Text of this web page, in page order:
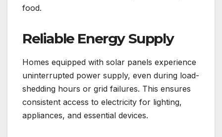
food.
Reliable Energy Supply
Homes equipped with solar panels experience
uninterrupted power supply, even during load-
shedding hours or grid failures. This ensures
consistent access to electricity for lighting,
appliances, and essential devices.